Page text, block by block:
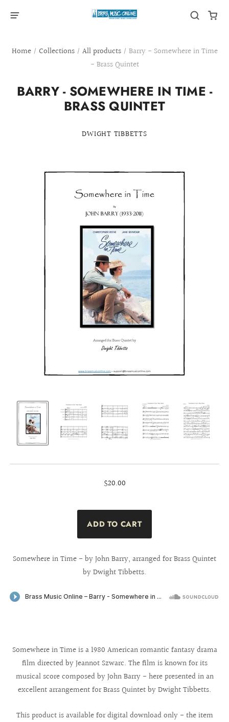
Home / Collections / All products / Barry - Somewhere in Time
- Brass Quintet
BARRY - SOMEWHERE IN TIME -
BRASS QUINTET
DWIGHT TIBBETTS
$20.00
Somewhere in Time - by John Barry, arranged for Brass Quintet
by Dwight Tibbetts.
Somewhere in Time is a 1980 American romantic fantasy drama
film directed by Jeannot Szwarc. The film is known for its
musical score composed by John Barry - here presented in an
excellent arrangement for Brass Quintet by Dwight Tibbetts.
This product is available for digital download only - the item